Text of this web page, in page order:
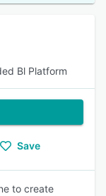
Bl Platform
Save
to create